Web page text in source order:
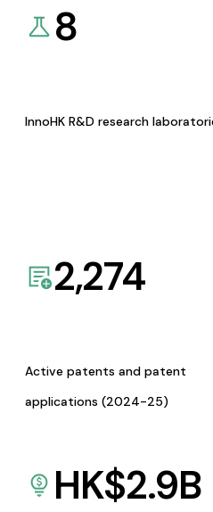
8
InnoHK R&D research
2,274
Active patents and patent
applications (2024-25)
HK$2.9B